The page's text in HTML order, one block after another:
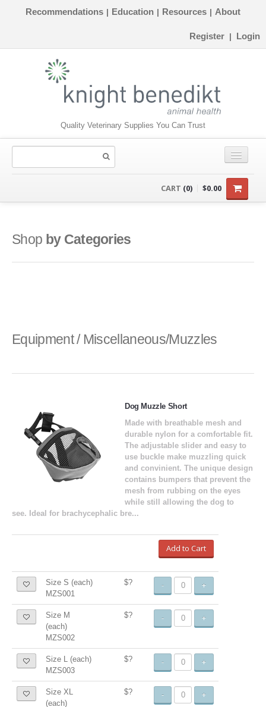
Recommendations | Education | Resources | About
Register | Login
Quality Veterinary Supplies You Can Trust
INSTRUMENTS
ORTHOPAEDICS
CART (0) $0.00
Shop by Categories
Equipment / Miscellaneous/Muzzles
Dog Muzzle Short
Made with breathable mesh and
durable nylon for a comfortable fit.
The adjustable slider and easy to
use buckle make muzzling quick
and convinient. The unique design
contains bumpers that prevent the
mesh from rubbing on the eyes
while still allowing the dog to
see. Ideal for brachycephalic bre...
Add to Cart
Size S (each)
MZS001
$? - +
Size M
(each)
MZS002
$? - +
Size L (each)
MZS003
$? - +
Size XL
(each)
$? - +